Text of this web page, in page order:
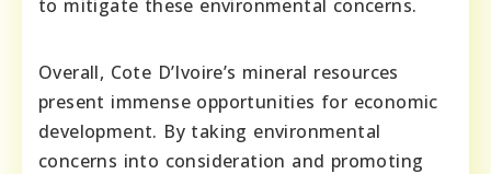
to mitigate these environmental concerns.
Overall, Cote D’Ivoire’s mineral resources
present immense opportunities for economic
development. By taking environmental
concerns into consideration and promoting